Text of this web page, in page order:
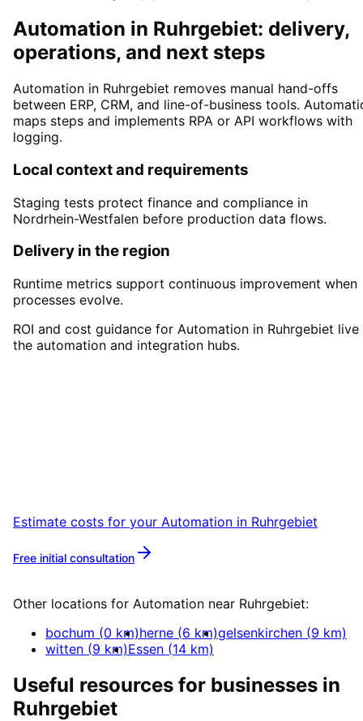
Automation in Ruhrgebiet: delivery,
operations, and next steps
Automation in Ruhrgebiet removes manual hand-offs
between ERP, CRM, and line-of-business tools.
maps steps and implements RPA or API workflows with
logging.
Local context and requirements
Staging tests protect finance and compliance in
Nordrhein-Westfalen before production data flows.
Delivery in the region
Runtime metrics support continuous improvement when
processes evolve.
ROI and cost guidance for Automation in Ruhrgebiet live
the automation and integration hubs.
Estimate costs for your Automation in Ruhrgebiet
Free initial consultation
Other locations for Automation near Ruhrgebiet:
bochum (0 km)herne (6 km)gelsenkirchen (9 km)
witten (9 km)Essen (14 km)
Useful resources for businesses in
Ruhrgebiet